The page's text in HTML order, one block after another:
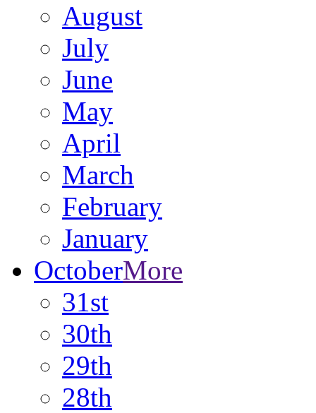
August
July
June
May
April
March
February
January
OctoberMore
31st
30th
29th
28th